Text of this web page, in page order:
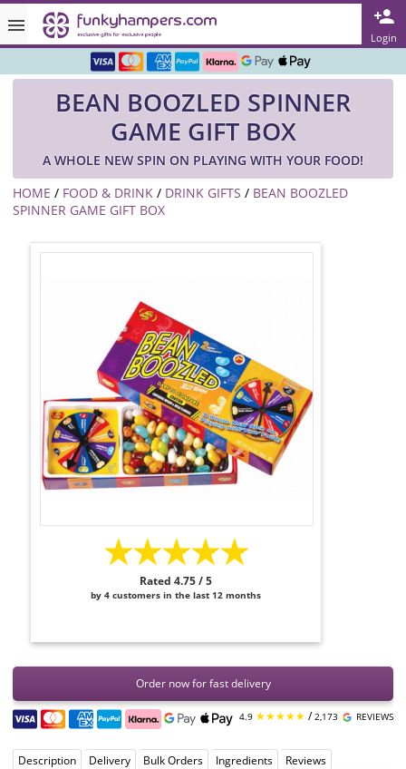
Login
Rated ★★★★★ on TrustPilot & Google
Over 3000 Products in Stock
🇬🇧 Trusted Online Since 1999 🇬🇧
BEAN BOOZLED SPINNER
GAME GIFT BOX
A WHOLE NEW SPIN ON PLAYING WITH YOUR FOOD!
HOME / FOOD & DRINK / DRINK GIFTS / BEAN BOOZLED
SPINNER GAME GIFT BOX
★★★★★
Rated 4.75 / 5
by 4 customers in the last 12 months
Order now for fast delivery
4.9 ★★★★★ /2,173 REVIEWS
Description Delivery Bulk Orders Ingredients Reviews